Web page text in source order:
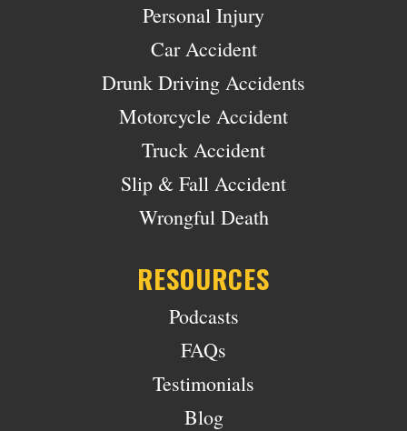
Personal Injury
Car Accident
Drunk Driving Accidents
Motorcycle Accident
Truck Accident
Slip & Fall Accident
Wrongful Death
RESOURCES
Podcasts
FAQs
Testimonials
Blog